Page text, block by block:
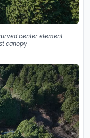
center element
canopy